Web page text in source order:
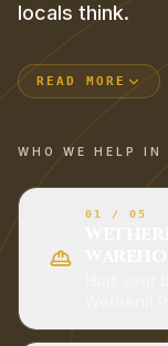
locals think.
READ MORE
WHO WE HELP IN
01 / 05